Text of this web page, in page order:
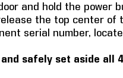
and hold the power
the top center of
serial number,
safely set aside all